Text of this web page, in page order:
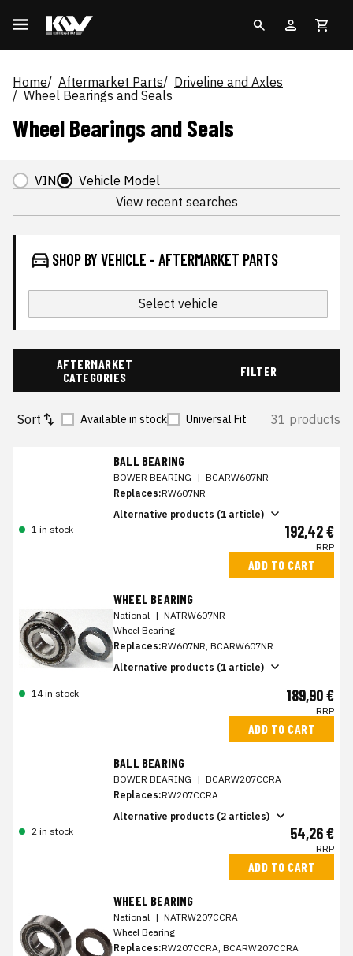
Home Aftermarket Parts
Driveline and Axles
Wheel Bearings and Seals
Wheel Bearings and Seals
VIN
Vehicle Model
View recent searches
SHOP BY VEHICLE - AFTERMARKET PARTS
Select vehicle
AFTERMARKET
CATEGORIES
FILTER
Sort Available in stock Universal Fit 31 products
BALL BEARING
BOWER BEARING | BCARW607NR
Replaces:RW607NR
Alternative products (1 article)
1 in stock
192,42 €
RRP
ADD TO CART
WHEEL BEARING
National | NATRW607NR
Wheel Bearing
Replaces:RW607NR, BCARW607NR
Alternative products (1 article)
14 in stock 189,90 €
RRP
ADD TO CART
BALL BEARING
BOWER BEARING | BCARW207CCRA
Replaces:RW207CCRA
Alternative products (2 articles)
2 in stock
54,26 €
RRP
ADD TO CART
WHEEL BEARING
National | NATRW207CCRA
Wheel Bearing
Replaces:RW207CCRA, BCARW207CCRA